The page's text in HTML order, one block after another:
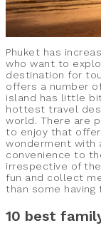
Phuket has
who want to
destination for
offers a number
island has little
hottest travel
world. There are
to enjoy that
wonderment with
convenience to
irrespective of
fun and collect
than some
10 best